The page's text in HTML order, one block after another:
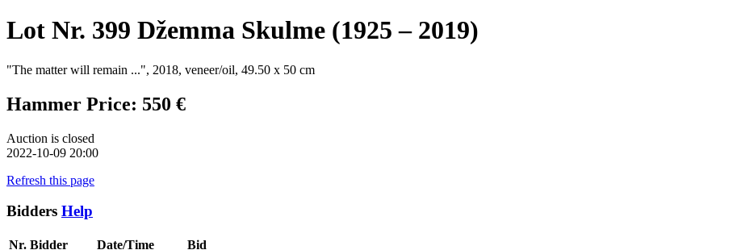
Lot Nr. 399 Džemma Skulme (1925 – 2019)
"The matter will remain ...", 2018, veneer/oil, 49.50 x 50 cm
Hammer Price: 550 €
Auction is closed
2022-10-09 20:00
Refresh this page
Bidders Help
Nr. Bidder Date/Time Bid